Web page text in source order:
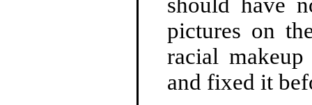
pictures on
racial
and fixed it